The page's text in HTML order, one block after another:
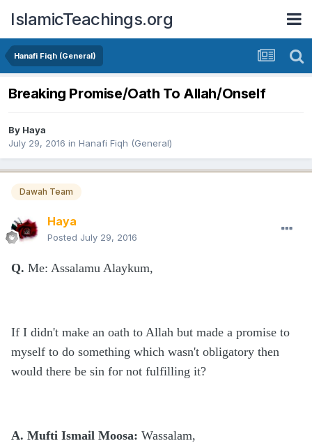
IslamicTeachings.org
Hanafi Fiqh (General)
Breaking Promise/Oath To Allah/Onself
By Haya
July 29, 2016 in Hanafi Fiqh (General)
Dawah Team
Haya
Posted July 29, 2016
Q. Me: Assalamu Alaykum,
If I didn't make an oath to Allah but made a promise to
myself to do something which wasn't obligatory then
would there be sin for not fulfilling it?
A. Mufti Ismail Moosa: Wassalam,